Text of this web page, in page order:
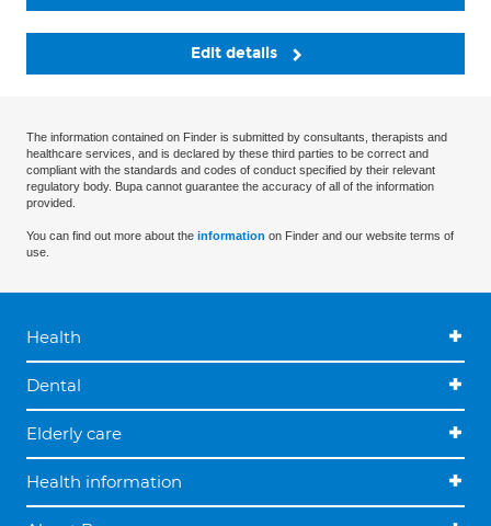
Edit details
The information contained on Finder is submitted by consultants, therapists and
healthcare services, and is declared by these third parties to be correct and
compliant with the standards and codes of conduct specified by their relevant
regulatory body. Bupa cannot guarantee the accuracy of all of the information
provided.
You can find out more about the information on Finder and our website terms of
use.
Health
Dental
Elderly care
Health information